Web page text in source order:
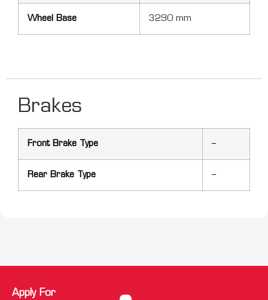
Wheel Base 3290 mm
Brakes
Front Brake Type –
Rear Brake Type –
Apply For